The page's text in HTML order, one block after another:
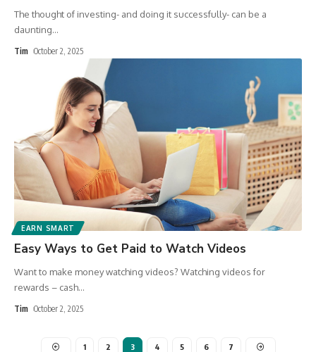
The thought of investing- and doing it successfully- can be a
daunting…
Tim October 2, 2025
EARN SMART
Easy Ways to Get Paid to Watch Videos
Want to make money watching videos? Watching videos for
rewards – cash…
Tim October 2, 2025
1 2 3 4 5 6 7